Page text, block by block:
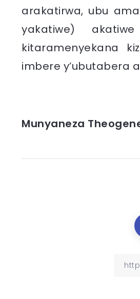
arakatirwa, ubu
yakatiwe)
kitaramenyekana
imbere y’ubutabera
Munyaneza